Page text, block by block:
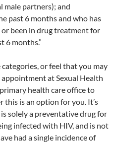
male partners); and
past 6 months and who has
been in drug treatment for
6 months.”
or feel that you may
at Sexual Health
health care office to
this is an option for you. It’s
solely a preventative drug for
infected with HIV, and is not
had a single incidence of